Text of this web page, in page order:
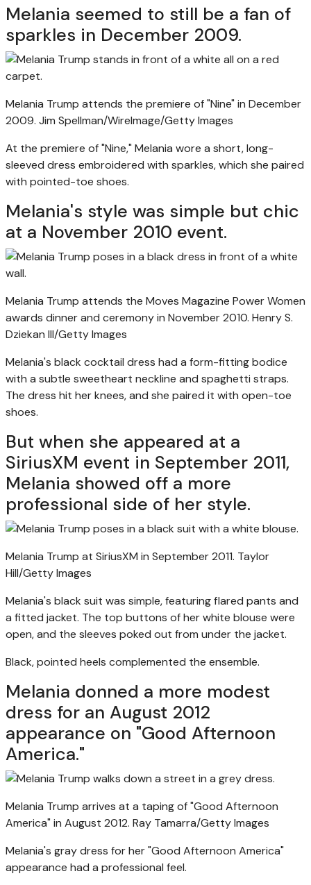
Melania seemed to still be a fan of
sparkles in December 2009.
Melania Trump attends the premiere of "Nine" in December
2009. Jim Spellman/WireImage/Getty Images
At the premiere of "Nine," Melania wore a short, long-
sleeved dress embroidered with sparkles, which she paired
with pointed-toe shoes.
Melania's style was simple but chic
at a November 2010 event.
Melania Trump attends the Moves Magazine Power Women
awards dinner and ceremony in November 2010. Henry S.
Dziekan III/Getty Images
Melania's black cocktail dress had a form-fitting bodice
with a subtle sweetheart neckline and spaghetti straps.
The dress hit her knees, and she paired it with open-toe
shoes.
But when she appeared at a
SiriusXM event in September 2011,
Melania showed off a more
professional side of her style.
Melania Trump at SiriusXM in September 2011. Taylor
Hill/Getty Images
Melania's black suit was simple, featuring flared pants and
a fitted jacket. The top buttons of her white blouse were
open, and the sleeves poked out from under the jacket.
Black, pointed heels complemented the ensemble.
Melania donned a more modest
dress for an August 2012
appearance on "Good Afternoon
America."
Melania Trump arrives at a taping of "Good Afternoon
America" in August 2012. Ray Tamarra/Getty Images
Melania's gray dress for her "Good Afternoon America"
appearance had a professional feel.